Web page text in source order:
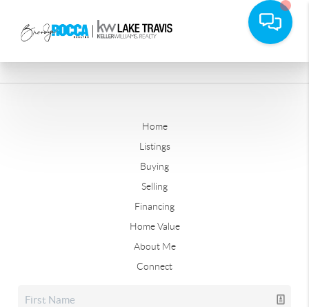
Home
Listings
Buying
Selling
Financing
Home Value
About Me
Connect